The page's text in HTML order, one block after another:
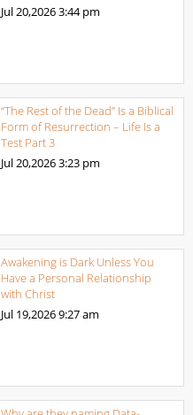
Jul 20,20263:44 pm
“The Rest of the Dead” Is a Biblical
Form of Resurrection – Life Is a
Test Part 3
Jul 20,20263:23 pm
Awakening is Dark Unless You
Have a Personal Relationship
with Christ
Jul 19,20269:27 am